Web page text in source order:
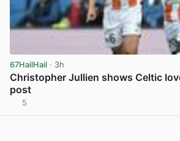
67HailHail · 3h
Christopher Jullien shows Celtic
post
5